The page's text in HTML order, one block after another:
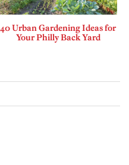
40 Urban Gardening Ideas for
Your Philly Back Yard